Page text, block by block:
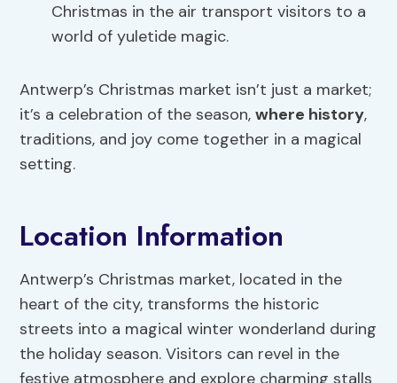
Christmas in the air transport visitors to a
world of yuletide magic.
Antwerp’s Christmas market isn’t just a market;
it’s a celebration of the season,where history,
traditions, and joy come together in a magical
setting.
Location Information
Antwerp’s Christmas market, located in the
heart of the city, transforms the historic
streets into a magical winter wonderland during
the holiday season. Visitors can revel in the